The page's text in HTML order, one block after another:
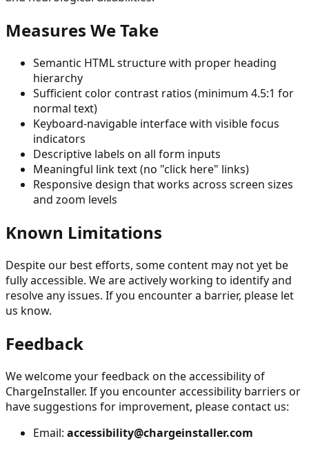
Measures We Take
Semantic HTML structure with proper heading
hierarchy
Sufficient color contrast ratios (minimum 4.5:1 for
normal text)
Keyboard-navigable interface with visible focus
indicators
Descriptive labels on all form inputs
Meaningful link text (no "click here" links)
Responsive design that works across screen sizes
and zoom levels
Known Limitations
Despite our best efforts, some content may not yet be
fully accessible. We are actively working to identify and
resolve any issues. If you encounter a barrier, please let
us know.
Feedback
We welcome your feedback on the accessibility of
ChargeInstaller. If you encounter accessibility barriers or
have suggestions for improvement, please contact us:
Email: accessibility@chargeinstaller.com